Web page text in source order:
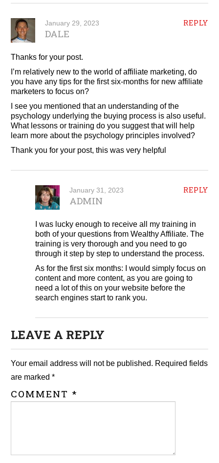
REPLY
January 29, 2023
DALE
Thanks for your post.
I’m relatively new to the world of affiliate marketing, do
you have any tips for the first six-months for new affiliate
marketers to focus on?
I see you mentioned that an understanding of the
psychology underlying the buying process is also useful.
What lessons or training do you suggest that will help
learn more about the psychology principles involved?
Thank you for your post, this was very helpful
REPLY
January 31, 2023
ADMIN
I was lucky enough to receive all my training in
both of your questions from Wealthy Affiliate. The
training is very thorough and you need to go
through it step by step to understand the process.
As for the first six months: I would simply focus on
content and more content, as you are going to
need a lot of this on your website before the
search engines start to rank you.
LEAVE A REPLY
Your email address will not be published. Required fields
are marked*
COMMENT *